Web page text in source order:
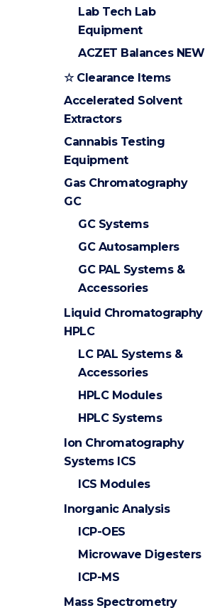
Lab Tech Lab
Equipment
ACZET Balances NEW
☆ Clearance Items
Accelerated Solvent
Extractors
Cannabis Testing
Equipment
Gas Chromatography
GC
GC Systems
GC Autosamplers
GC PAL Systems &
Accessories
Liquid Chromatography
HPLC
LC PAL Systems &
Accessories
HPLC Modules
HPLC Systems
Ion Chromatography
Systems ICS
ICS Modules
Inorganic Analysis
ICP-OES
Microwave Digesters
ICP-MS
Mass Spectrometry